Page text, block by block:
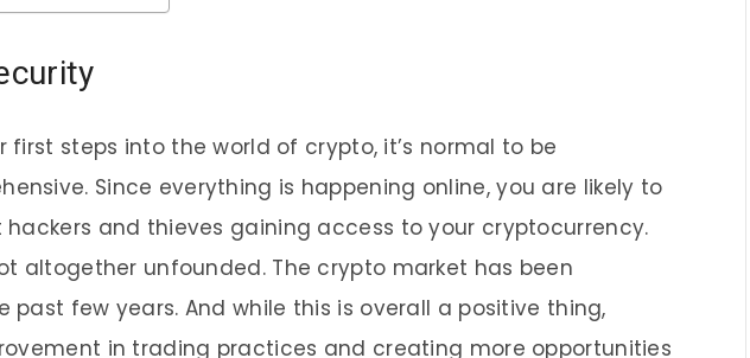
first steps into the world of crypto, it’s normal to be
Since everything is happening online, you are likely to
hackers and thieves gaining access to your cryptocurrency.
altogether unfounded. The crypto market has been
past few years. And while this is overall a positive thing,
in trading practices and creating more opportunities